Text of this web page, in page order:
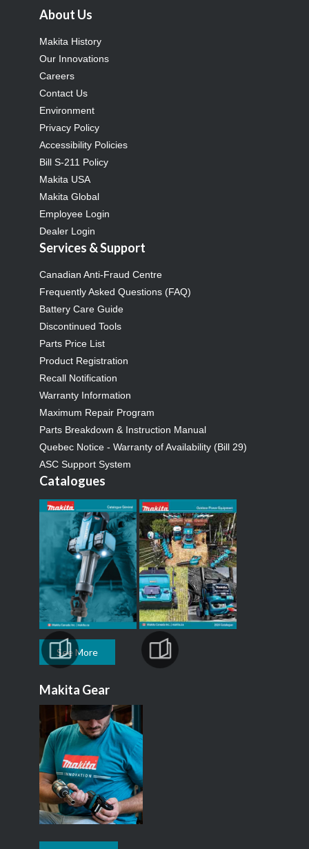
About Us
Makita History
Our Innovations
Careers
Contact Us
Environment
Privacy Policy
Accessibility Policies
Bill S-211 Policy
Makita USA
Makita Global
Employee Login
Dealer Login
Services & Support
Canadian Anti-Fraud Centre
Frequently Asked Questions (FAQ)
Battery Care Guide
Discontinued Tools
Parts Price List
Product Registration
Recall Notification
Warranty Information
Maximum Repair Program
Parts Breakdown & Instruction Manual
Quebec Notice - Warranty of Availability (Bill 29)
ASC Support System
Catalogues
See More
Makita Gear